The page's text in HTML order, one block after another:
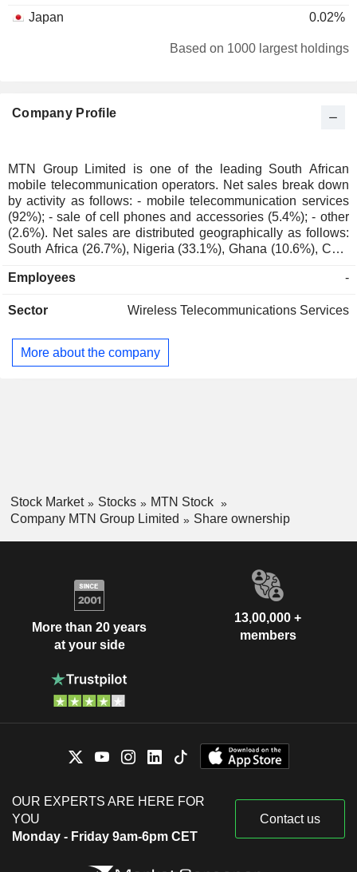
Japan
0.02%
0.01%
Based on 1000 largest holdings
Company Profile
MTN Group Limited is one of the leading South African
mobile telecommunication operators. Net sales break down
by activity as follows: - mobile telecommunication services
(92%); - sale of cell phones and accessories (5.4%); - other
(2.6%). Net sales are distributed geographically as follows:
South Africa (26.7%), Nigeria (33.1%), Ghana (10.6%), Côte
(1.2%) and other (14.8%).
Employees -
Sector Wireless Telecommunications Services
More about the company
Stock Market Stocks
MTN Stock
Company MTN Group Limited
Share ownership
More than 20 years
at your side
13,00,000 +
members
OUR EXPERTS ARE HERE FOR
YOU
Monday - Friday 9am-6pm CET
Contact us